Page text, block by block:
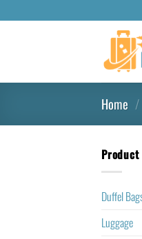
Home /
Duffel
Luggage